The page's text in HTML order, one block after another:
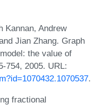
Kannan, Andrew
Jian Zhang. Graph
the value of
754, 2005. URL:
.
fractional